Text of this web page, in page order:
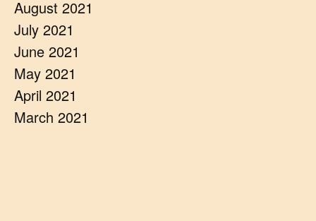
August 2021
July 2021
June 2021
May 2021
April 2021
March 2021